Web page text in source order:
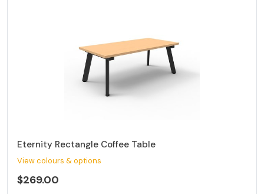
Eternity Rectangle Coffee Table
View colours & options
$269.00